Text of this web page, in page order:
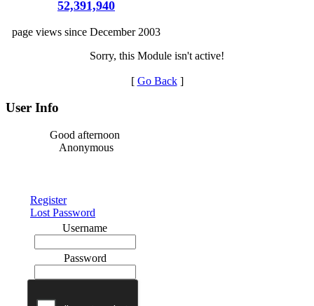
52,391,940
page views since December 2003
Sorry, this Module isn't active!
[ Go Back]
User Info
Good afternoon
Anonymous
Register
Lost Password
Username
Password